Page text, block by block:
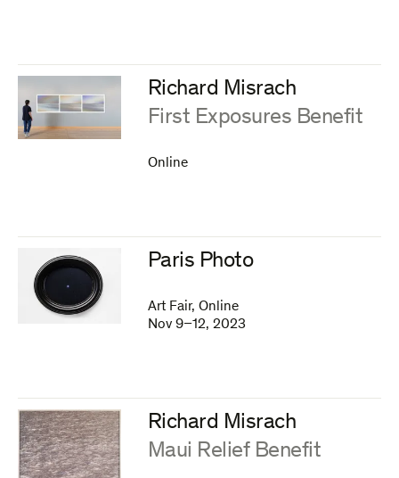
Richard Misrach
:First Exposures Benefit
Online
Paris Photo
Art Fair, Online
Nov 9–12, 2023
Richard Misrach
:Maui Relief Benefit